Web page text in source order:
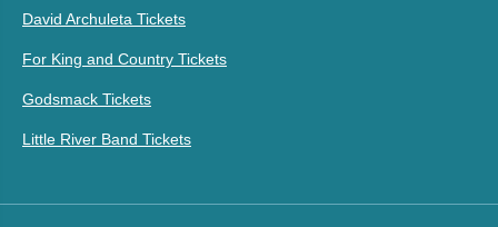
David Archuleta Tickets
For King and Country Tickets
Godsmack Tickets
Little River Band Tickets